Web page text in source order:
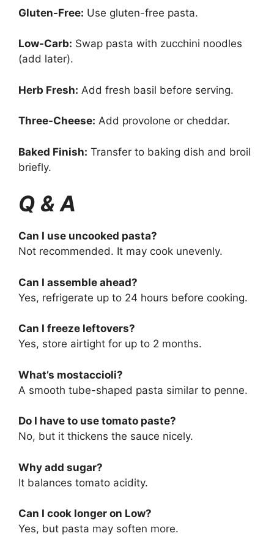
Gluten-Free: Use gluten-free pasta.
Low-Carb: Swap pasta with zucchini noodles
(add later).
Herb Fresh: Add fresh basil before serving.
Three-Cheese: Add provolone or cheddar.
Baked Finish: Transfer to baking dish and broil
briefly.
Q & A
Can I use uncooked pasta?
Not recommended. It may cook unevenly.
Can I assemble ahead?
Yes, refrigerate up to 24 hours before cooking.
Can I freeze leftovers?
Yes, store airtight for up to 2 months.
What’s mostaccioli?
A smooth tube-shaped pasta similar to penne.
Do I have to use tomato paste?
No, but it thickens the sauce nicely.
Why add sugar?
It balances tomato acidity.
Can I cook longer on Low?
Yes, but pasta may soften more.